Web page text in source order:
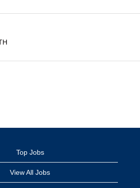
Top Jobs
View All Jobs